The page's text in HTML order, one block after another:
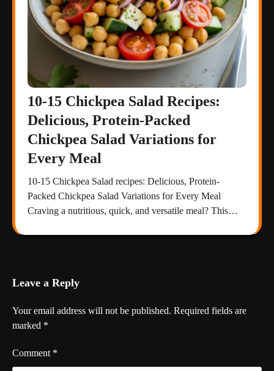
10-15 Chickpea Salad Recipes:
Delicious, Protein-Packed
Chickpea Salad Variations for
Every Meal
10-15 Chickpea Salad recipes: Delicious, Protein-
Packed Chickpea Salad Variations for Every Meal
Craving a nutritious, quick, and versatile meal? This…
Leave a Reply
Your email address will not be published. Required fields are
marked *
Comment *